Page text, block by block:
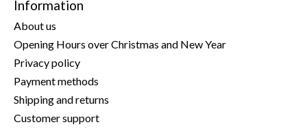
Information
About us
Opening Hours over Christmas and New Year
Privacy policy
Payment methods
Shipping and returns
Customer support